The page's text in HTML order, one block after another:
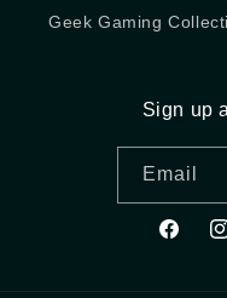
Geek Gaming
Sign up
Email